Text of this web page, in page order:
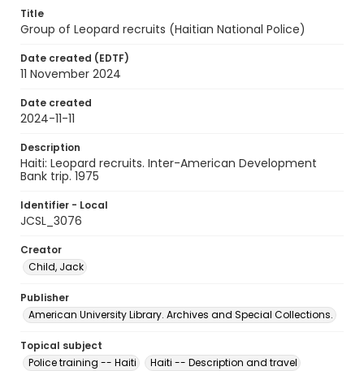
Title
Group of Leopard recruits (Haitian National Police)
Date created (EDTF)
11 November 2024
Date created
2024-11-11
Description
Haiti: Leopard recruits. Inter-American Development
Bank trip. 1975
Identifier - Local
JCSL_3076
Creator
Child, Jack
Publisher
American University Library. Archives and Special Collections.
Topical subject
Police training -- Haiti
Haiti -- Description and travel